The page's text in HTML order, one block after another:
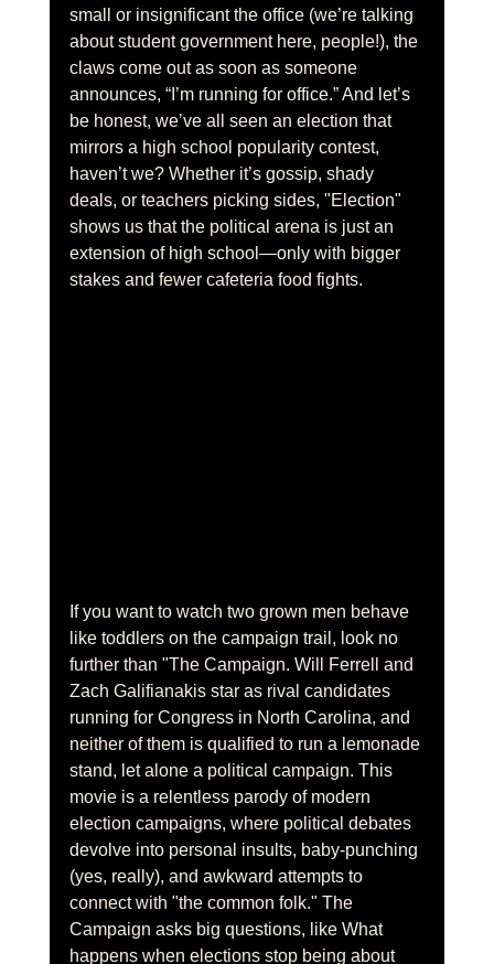
small or insignificant the office (we’re talking
about student government here, people!), the
claws come out as soon as someone
announces, “I’m running for office.” And let’s
be honest, we’ve all seen an election that
mirrors a high school popularity contest,
haven’t we? Whether it’s gossip, shady
deals, or teachers picking sides, "Election"
shows us that the political arena is just an
extension of high school—only with bigger
stakes and fewer cafeteria food fights.
If you want to watch two grown men behave
like toddlers on the campaign trail, look no
further than "The Campaign. Will Ferrell and
Zach Galifianakis star as rival candidates
running for Congress in North Carolina, and
neither of them is qualified to run a lemonade
stand, let alone a political campaign. This
movie is a relentless parody of modern
election campaigns, where political debates
devolve into personal insults, baby-punching
(yes, really), and awkward attempts to
connect with "the common folk." The
Campaign asks big questions, like What
happens when elections stop being about